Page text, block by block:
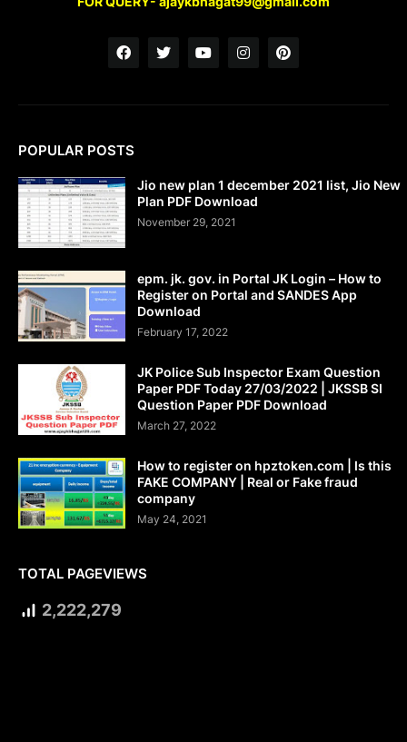
POPULAR POSTS
Jio new plan 1 december 2021 list, Jio New
Plan PDF Download
November 29, 2021
epm. jk. gov. in Portal JK Login – How to
Register on Portal and SANDES App
Download
February 17, 2022
JK Police Sub Inspector Exam Question
Paper PDF Today 27/03/2022 | JKSSB SI
Question Paper PDF Download
March 27, 2022
How to register on hpztoken.com | Is this
FAKE COMPANY | Real or Fake fraud
company
May 24, 2021
TOTAL PAGEVIEWS
2,222,279